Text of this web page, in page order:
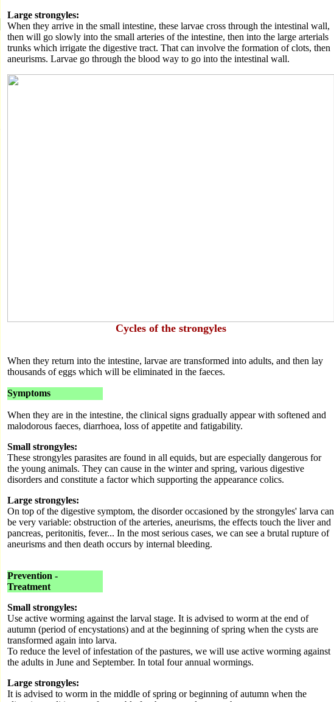
Large strongyles:
When they arrive in the small intestine, these larvae cross through the intestinal wall,
then will go slowly into the small arteries of the intestine, then into the large arterials
trunks which irrigate the digestive tract. That can involve the formation of clots, then
aneurisms. Larvae go through the blood way to go into the intestinal wall.
Cycles of the strongyles
When they return into the intestine, larvae are transformed into adults, and then lay
thousands of eggs which will be eliminated in the faeces.
Symptoms
When they are in the intestine, the clinical signs gradually appear with softened and
malodorous faeces, diarrhoea, loss of appetite and fatigability.
Small strongyles:
These strongyles parasites are found in all equids, but are especially dangerous for
the young animals. They can cause in the winter and spring, various digestive
disorders and constitute a factor which supporting the appearance colics.
Large strongyles:
On top of the digestive symptom, the disorder occasioned by the strongyles' larva can
be very variable: obstruction of the arteries, aneurisms, the effects touch the liver and
pancreas, peritonitis, fever... In the most serious cases, we can see a brutal rupture of
aneurisms and then death occurs by internal bleeding.
Prevention -
Treatment
Small strongyles:
Use active worming against the larval stage. It is advised to worm at the end of
autumn (period of encystations) and at the beginning of spring when the cysts are
transformed again into larva.
To reduce the level of infestation of the pastures, we will use active worming against
the adults in June and September. In total four annual wormings.
Large strongyles:
It is advised to worm in the middle of spring or beginning of autumn when the